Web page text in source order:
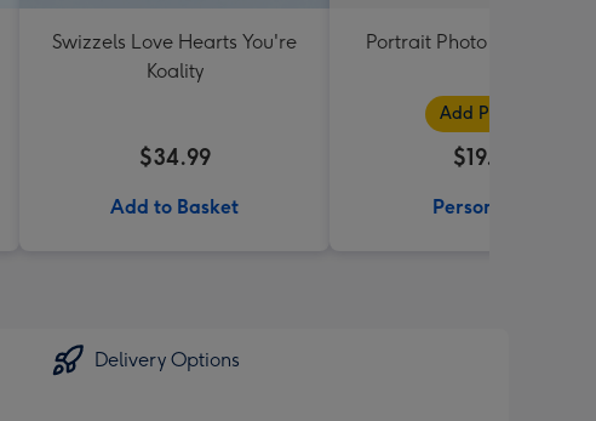
Swizzels Love Hearts You're
Koality
$34.99
Add to Basket
Portrait Photo Upload
Add Photos
$19.99
Personalise
Delivery Options